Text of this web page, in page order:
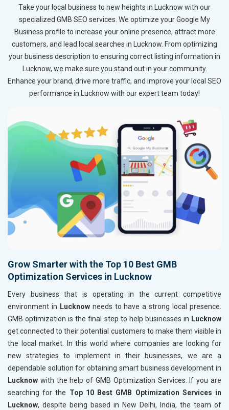
Take your local business to new heights in Lucknow with our
specialized GMB SEO services. We optimize your Google My
Business profile to increase your online presence, attract more
customers, and lead local searches in Lucknow. From optimizing
your business description to ensuring correct listing information in
Lucknow, we make sure you stand out in your community.
Enhance your brand, drive more traffic, and improve your local SEO
performance in Lucknow with our expert team today!
Grow Smarter with the Top 10 Best GMB
Optimization Services in Lucknow
Every business that is operating in the current competitive
environment in Lucknowneeds to have a strong local presence.
GMB optimization is the final step to help businesses in Lucknow
get connected to their potential customers to make them visible in
the local market. In this world where companies are looking for
new strategies to implement in their businesses, we are a
dependable solution for obtaining smart business development in
Lucknow with the help of GMB Optimization Services. If you are
searching for the Top 10 Best GMB Optimization Services in
Lucknow, despite being based in New Delhi, India, the team of